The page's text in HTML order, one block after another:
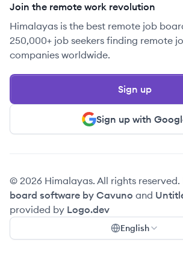
Join the remote work revolution
Himalayas is the best remote job
250,000+ job seekers finding remote
companies worldwide.
Sign up with
Sign up
© 2026 Himalayas. All rights reserved.
board software by Cavuno and
provided by Logo.dev
English